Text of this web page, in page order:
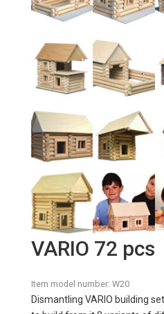
VARIO 72 pcs
Item model number: W20
Dismantling VARIO building